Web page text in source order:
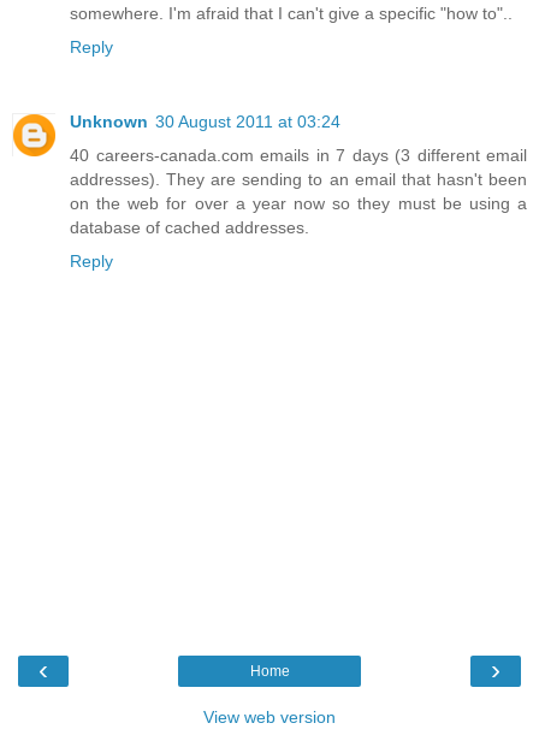
somewhere. I'm afraid that I can't give a specific "how to"..
Reply
Unknown 30 August 2011 at 03:24
40 careers-canada.com emails in 7 days (3 different email
addresses). They are sending to an email that hasn't been
on the web for over a year now so they must be using a
database of cached addresses.
Reply
‹ ›
Home
View web version